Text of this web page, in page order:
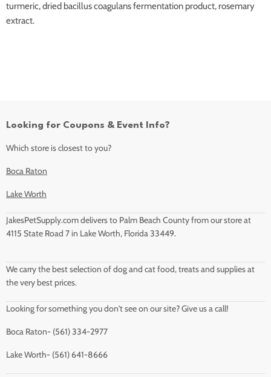
turmeric, dried bacillus coagulans fermentation product, rosemary
extract.
Looking for Coupons & Event Info?
Which store is closest to you?
Boca Raton
Lake Worth
JakesPetSupply.com delivers to Palm Beach County from our store at
4115 State Road 7 in Lake Worth, Florida 33449.
We carry the best selection of dog and cat food, treats and supplies at
the very best prices.
Looking for something you don't see on our site? Give us a call!
Boca Raton- (561) 334-2977
Lake Worth- (561) 641-8666